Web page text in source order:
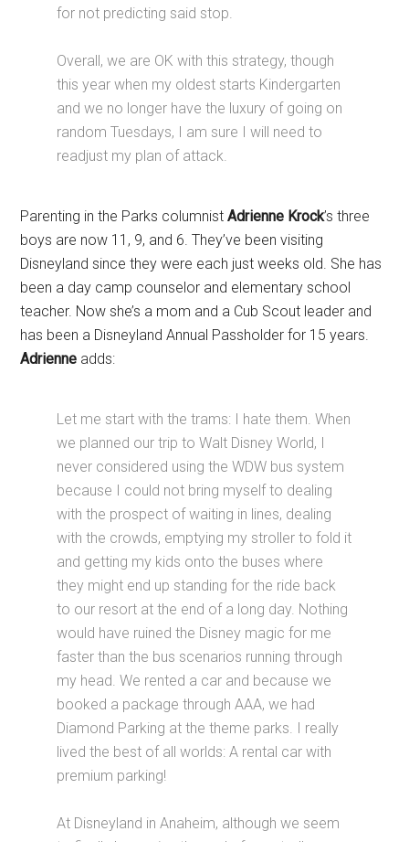
for not predicting said stop.
Overall, we are OK with this strategy, though
this year when my oldest starts Kindergarten
and we no longer have the luxury of going on
random Tuesdays, I am sure I will need to
readjust my plan of attack.
Parenting in the Parks columnistAdrienne Krock’s three
boys are now 11, 9, and 6. They’ve been visiting
Disneyland since they were each just weeks old. She has
been a day camp counselor and elementary school
teacher. Now she’s a mom and a Cub Scout leader and
has been a Disneyland Annual Passholder for 15 years.
Adrienne adds:
Let me start with the trams: I hate them. When
we planned our trip to Walt Disney World, I
never considered using the WDW bus system
because I could not bring myself to dealing
with the prospect of waiting in lines, dealing
with the crowds, emptying my stroller to fold it
and getting my kids onto the buses where
they might end up standing for the ride back
to our resort at the end of a long day. Nothing
would have ruined the Disney magic for me
faster than the bus scenarios running through
my head. We rented a car and because we
booked a package through AAA, we had
Diamond Parking at the theme parks. I really
lived the best of all worlds: A rental car with
premium parking!
At Disneyland in Anaheim, although we seem